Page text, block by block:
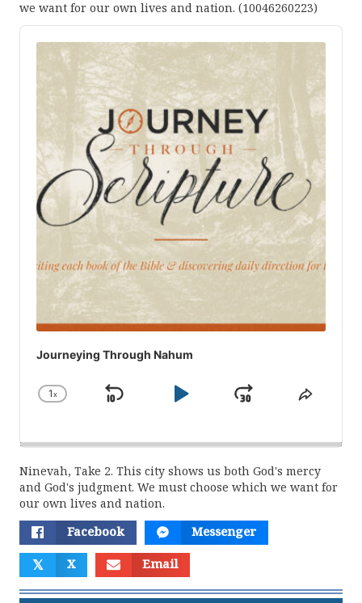
we want for our own lives and nation. (10046260223)
Audio
Player
Journeying Through Nahum
Change
1x
Skip
Play
JumpShare
Ninevah, Take 2. This city shows us both God's mercy
and God's judgment. We must choose which we want for
our own lives and nation.
Facebook Messenger
𝕏 X Email